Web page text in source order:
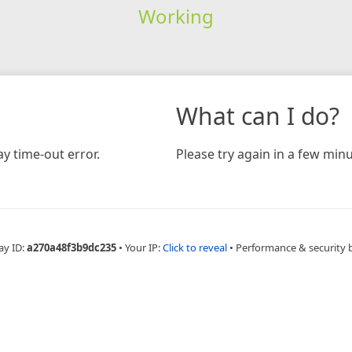
Working
time-out error.
What can I do?
Please try again in a few
ID:a270a48f3b9dc235 • Your IP:Click to reveal • Performance & security